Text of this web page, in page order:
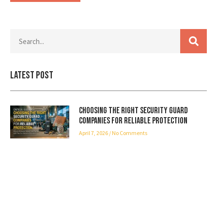
Latest Post
Choosing the Right Security Guard
Companies for Reliable Protection
April 7, 2026 No Comments